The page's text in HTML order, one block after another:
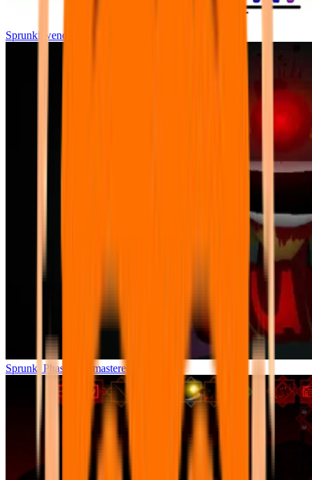
Sprunki wenda all phase
Sprunki Phase 7 Remastered